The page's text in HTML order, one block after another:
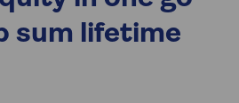
sum lifetime